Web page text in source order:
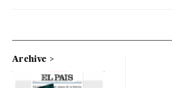
Archive